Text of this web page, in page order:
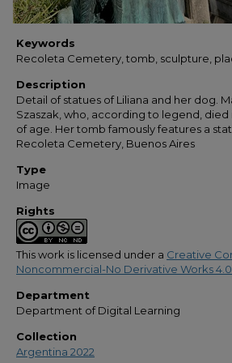
Keywords
Recoleta Cemetery, tomb, sculpture,
Description
Detail of statues of Liliana and her dog.
Szaszak, who, according to legend, died
of age. Her tomb famously features a
Recoleta Cemetery, Buenos Aires
Type
Image
Rights
This work is licensed under a Creative
Noncommercial-No Derivative Works
Department
Department of Digital Learning
Collection
Argentina 2022